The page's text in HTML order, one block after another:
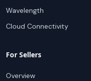
Wavelength
Cloud Connectivity
For Sellers
Overview